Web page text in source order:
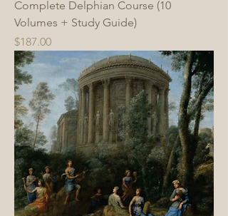
Complete Delphian Course (10
Volumes + Study Guide)
Price
$187.00